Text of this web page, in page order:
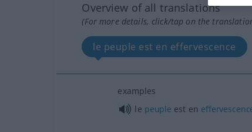
Overview of all translations
(For more details, click/tap on the
le peuple est en effervescence
examples
le peuple est en